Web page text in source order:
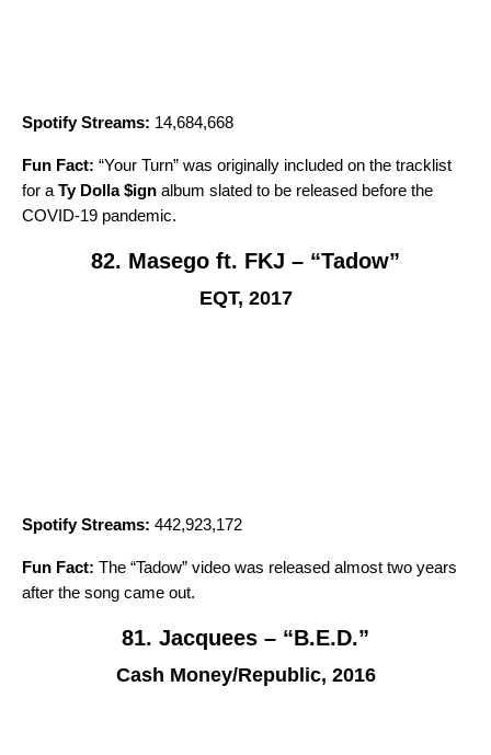
Spotify Streams: 14,684,668
Fun Fact: “Your Turn” was originally included on the tracklist
for a Ty Dolla $ign album slated to be released before the
COVID-19 pandemic.
82. Masego ft. FKJ – “Tadow”
EQT, 2017
Spotify Streams: 442,923,172
Fun Fact: The “Tadow” video was released almost two years
after the song came out.
81. Jacquees – “B.E.D.”
Cash Money/Republic, 2016